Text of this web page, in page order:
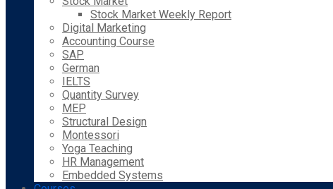
Stock Market Weekly Report
Digital Marketing
Accounting Course
SAP
German
IELTS
Quantity Survey
MEP
Structural Design
Montessori
Yoga Teaching
HR Management
Embedded Systems